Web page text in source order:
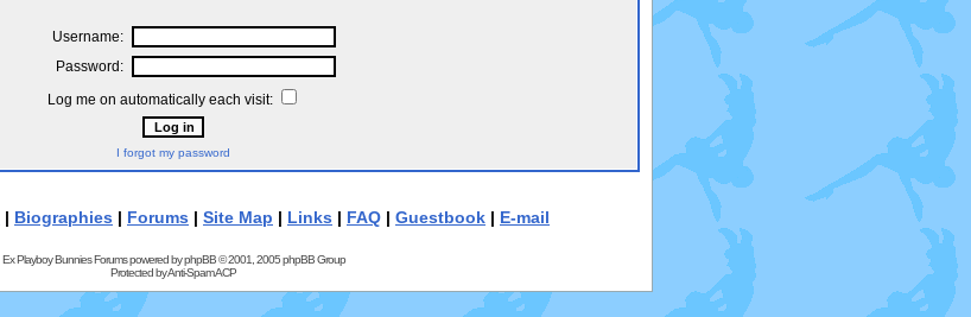
Username:
Password:
Log me on automatically each visit:
I forgot my password
| Biographies | Forums | Site Map | Links | FAQ | Guestbook | E-mail
Ex Playboy Bunnies Forums powered byphpBB© 2001, 2005 phpBB Group
Protected byAnti-Spam ACP